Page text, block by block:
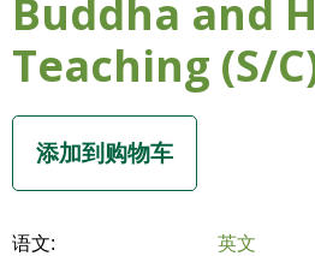
Buddha and
Teaching (S/
语文:
英文